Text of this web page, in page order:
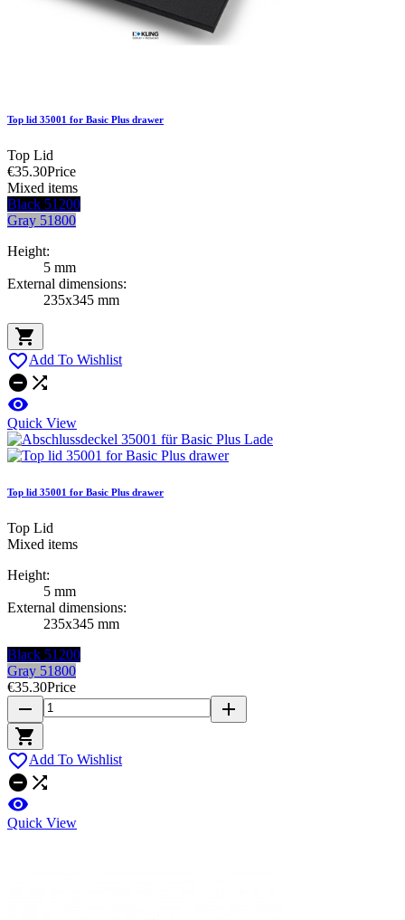
Top lid 35001 for Basic Plus drawer
Top Lid
€35.30Price
Mixed items
Black 51200
Gray 51800
Height:
5 mm
External dimensions:
235x345 mm

Add To Wishlist
 

Quick View
Top lid 35001 for Basic Plus drawer
Top Lid
Mixed items
Height:
5 mm
External dimensions:
235x345 mm
Black 51200
Gray 51800
€35.30Price
remove
add

Add To Wishlist
 

Quick View